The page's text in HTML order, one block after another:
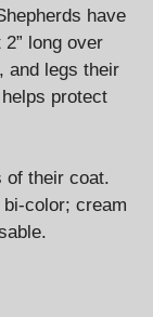
have
long over
and legs their
protect
of their coat.
color; cream